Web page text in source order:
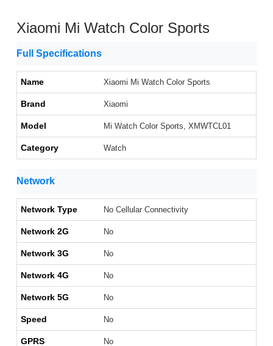
Xiaomi Mi Watch Color Sports
Full Specifications
Name Xiaomi Mi Watch Color Sports
Brand Xiaomi
Model Mi Watch Color Sports, XMWTCL01
Category Watch
Network
Network Type No Cellular Connectivity
Network 2G No
Network 3G No
Network 4G No
Network 5G No
Speed No
GPRS No